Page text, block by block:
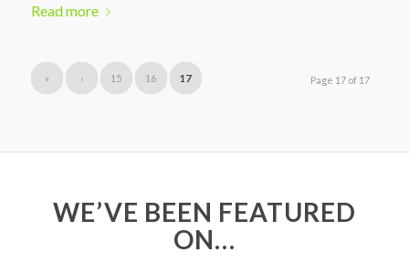
Read more
Page 17 of 17
« ‹ 15 16 17
WE’VE BEEN FEATURED
ON…